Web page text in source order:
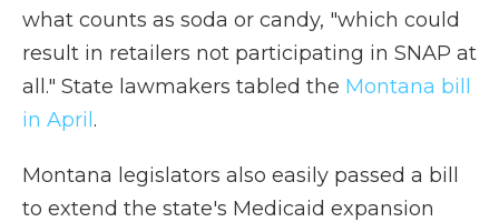
what counts as soda or candy, "which could
result in retailers not participating in SNAP at
all." State lawmakers tabled the Montana bill
in April .
Montana legislators also easily passed a bill
to extend the state's Medicaid expansion